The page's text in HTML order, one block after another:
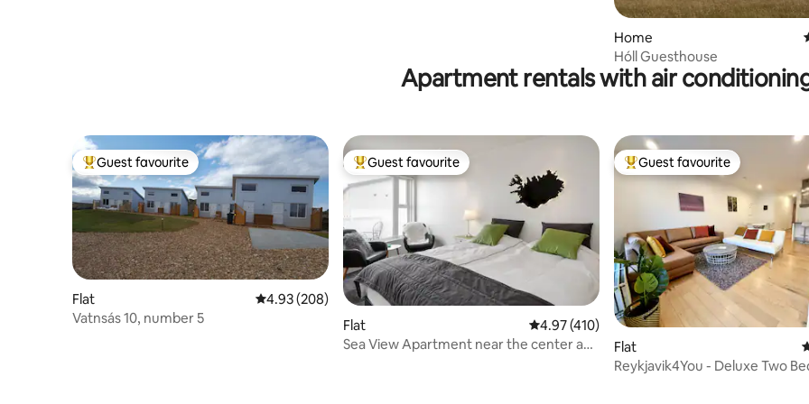
Home
Hóll Guesthouse
Apartment rentals with air
Top guest favourite
Guest favourite
Flat 4.93 out of 5 average rating, 208 reviews
4.93 (208)
Vatnsás 10, number 5
Top guest favourite
Guest favourite
Flat 4.97 out of 5 average rating, 410 reviews
4.97 (410)
Sea View Apartment near the center and
Top guest favourite
Guest favourite
Flat
Reykjavik4You - Deluxe Two